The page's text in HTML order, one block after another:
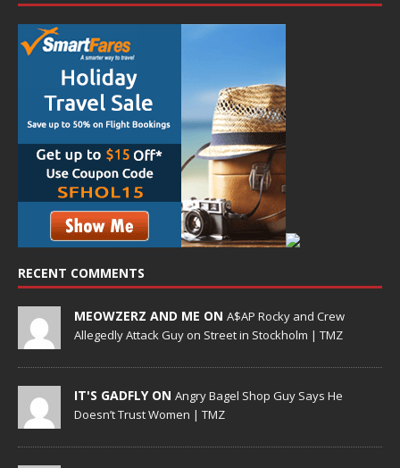
RECENT COMMENTS
MEOWZERZ AND ME ON A$AP Rocky and Crew
Allegedly Attack Guy on Street in Stockholm | TMZ
IT'S GADFLY ON Angry Bagel Shop Guy Says He
Doesn’t Trust Women | TMZ